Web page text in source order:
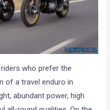
who prefer the
of a travel enduro in
abundant power, high